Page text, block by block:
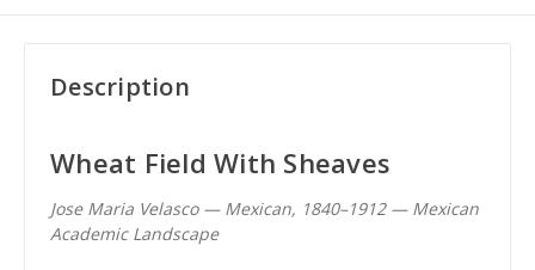
Description
Wheat Field With Sheaves
Jose Maria Velasco — Mexican, 1840–1912 — Mexican
Academic Landscape